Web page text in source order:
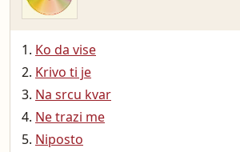
Ko da vise
Krivo ti je
Na srcu kvar
Ne trazi me
Niposto